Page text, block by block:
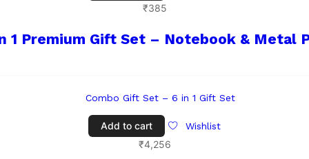
₹385
1 Premium Gift Set – Notebook & Metal
Add to cart Wishlist
₹4,256